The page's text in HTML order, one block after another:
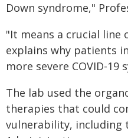
Down syndrome,"
"It means a crucial line
explains why patients
more severe COVID-19
The lab used the
therapies that could
vulnerability, including